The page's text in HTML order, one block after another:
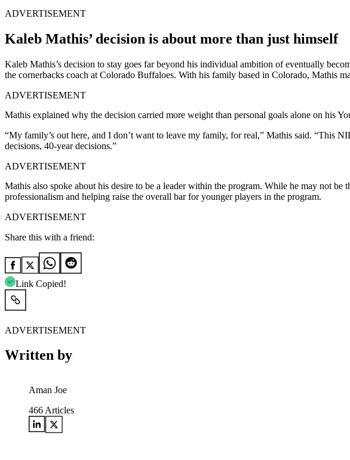
ADVERTISEMENT
Kaleb Mathis’ decision is about more than just himself
Kaleb Mathis’s decision to stay goes far beyond his individual ambition of eventually
the cornerbacks coach at Colorado Buffaloes. With his family based in Colorado, Mathis
ADVERTISEMENT
Mathis explained why the decision carried more weight than personal goals alone on his
“My family’s out here, and I don’t want to leave my family, for real,” Mathis said. “This
decisions, 40-year decisions.”
ADVERTISEMENT
Mathis also spoke about his desire to be a leader within the program. While he may not
professionalism and helping raise the overall bar for younger players in the program.
ADVERTISEMENT
Share this with a friend:
Link Copied!
ADVERTISEMENT
Written by
Aman Joe
466 Articles